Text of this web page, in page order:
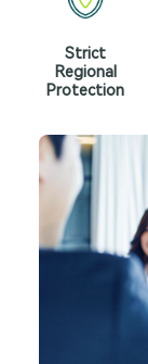
Strict
Regional
Protection